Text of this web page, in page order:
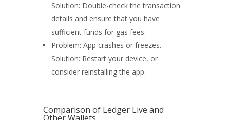
Solution: Double-check the transaction
details and ensure that you have
sufficient funds for gas fees.
Problem: App crashes or freezes.
Solution: Restart your device, or
consider reinstalling the app.
Comparison of Ledger Live and